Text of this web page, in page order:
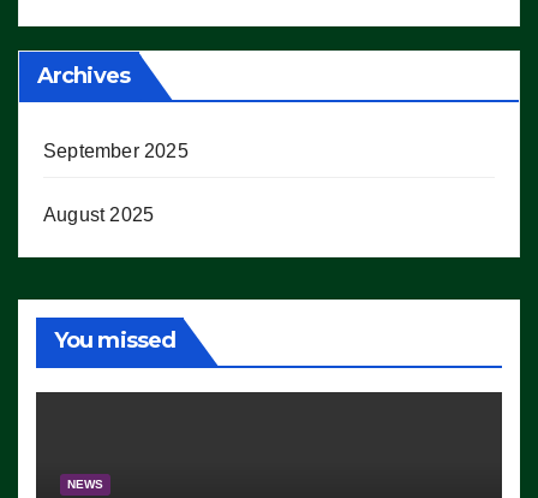
Archives
September 2025
August 2025
You missed
NEWS